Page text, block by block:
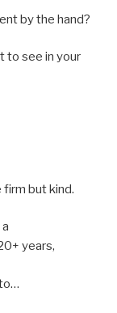
by the hand?
to see in your
but kind.
years,